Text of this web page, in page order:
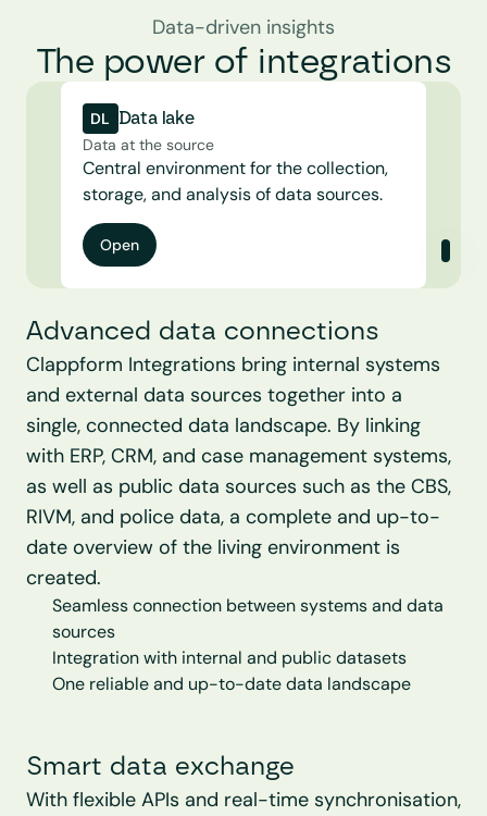
Data-driven insights
The power of integrations
Advanced data connections
Clappform Integrations bring internal systems
and external data sources together into a
single, connected data landscape. By linking
with ERP, CRM, and case management systems,
as well as public data sources such as the CBS,
RIVM, and police data, a complete and up-to-
date overview of the living environment is
created.
Seamless connection between systems and data
sources
Integration with internal and public datasets
One reliable and up-to-date data landscape
DL Data lake
Data at the source
Central environment for the collection,
storage, and analysis of data sources.
Open
Smart data exchange
With flexible APIs and real-time synchronisation,